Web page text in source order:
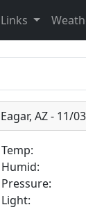
Links
Eagar, AZ - 11/
Temp:
Humid:
Pressure:
Light: